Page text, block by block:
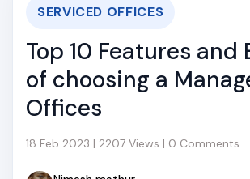
SERVICED OFFICES
Top 10 Features and
of choosing a
Offices
18 Feb 2023 | 2207 Views | 0 Comments